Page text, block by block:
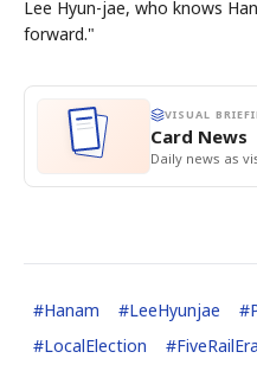
Lee Hyun-jae, who knows
forward."
VISUAL
Card News
Daily news as
#Hanam #LeeHyunjae #
#LocalElection #FiveRailEra